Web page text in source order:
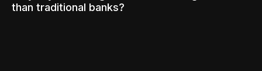
than traditional banks?